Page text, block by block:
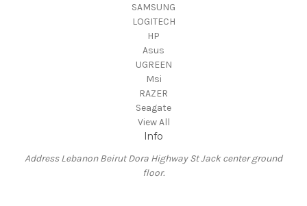
SAMSUNG
LOGITECH
HP
Asus
UGREEN
Msi
RAZER
Seagate
View All
Info
Address Lebanon Beirut Dora Highway St Jack center ground
floor.